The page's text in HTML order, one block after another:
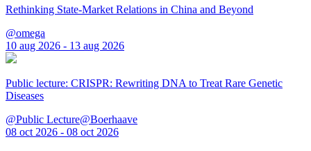
Rethinking State-Market Relations in China and Beyond
@omega
10 aug 2026 - 13 aug 2026
Public lecture: CRISPR: Rewriting DNA to Treat Rare Genetic
Diseases
@Public Lecture@Boerhaave
08 oct 2026 - 08 oct 2026